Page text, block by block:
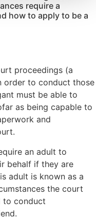
a
of
child
risk of
to
a
Court
Residence
Travel and
Relocation
Wardship
Signposting
List
require a
how to apply to be a
proceedings (a
order to conduct those
must be able to
as being capable to
and
an adult to
behalf if they are
adult is known as a
the court
to conduct